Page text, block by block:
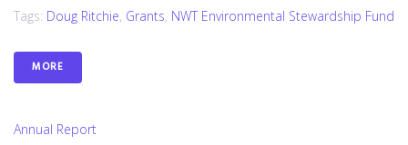
Tags: Doug Ritchie, Grants, NWT Environmental Stewardship Fund
MORE
Annual Report